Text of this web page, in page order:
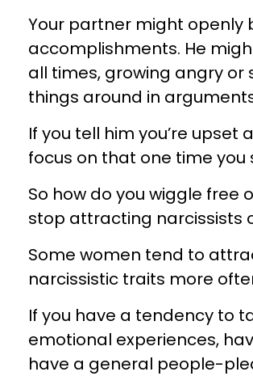
Your partner might
accomplishments. He
all times, growing angry or
things around in
If you tell him you’re
focus on that one time you
So how do you wiggle free
stop attracting narcissists
Some women tend to
narcissistic traits more
If you have a tendency to
emotional experiences,
have a general people-